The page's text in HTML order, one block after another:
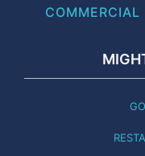
COMMERCIAL